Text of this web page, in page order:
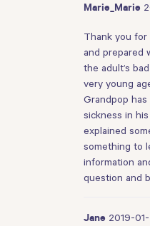
Marie_Marie
Thank you for
and prepared
the adult’s
very young
Grandpop
sickness in
explained
something to
information
question and
Jane 2019-01-